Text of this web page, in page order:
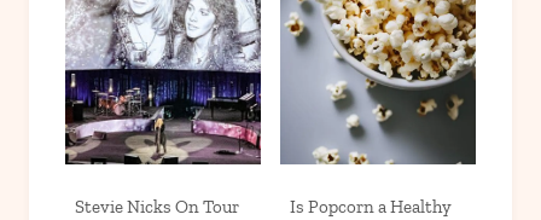
Stevie Nicks On Tour
Is Popcorn a Healthy